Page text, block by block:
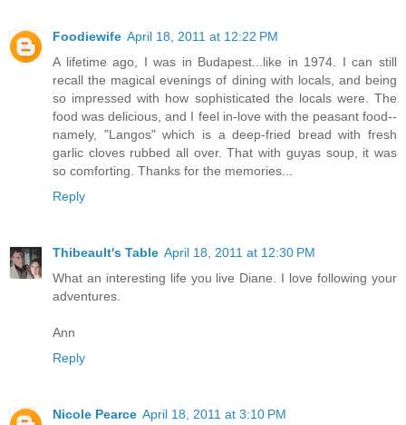
Foodiewife April 18, 2011 at 12:22 PM
A lifetime ago, I was in Budapest...like in 1974. I can still
recall the magical evenings of dining with locals, and being
so impressed with how sophisticated the locals were. The
food was delicious, and I feel in-love with the peasant food--
namely, "Langos" which is a deep-fried bread with fresh
garlic cloves rubbed all over. That with guyas soup, it was
so comforting. Thanks for the memories...
Reply
Thibeault's Table April 18, 2011 at 12:30 PM
What an interesting life you live Diane. I love following your
adventures.
Ann
Reply
Nicole Pearce April 18, 2011 at 3:10 PM